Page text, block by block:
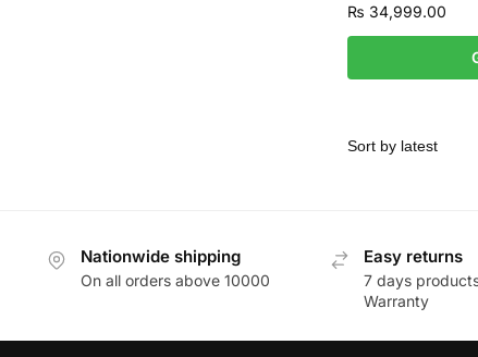
₨ 34,999.00
Nationwide shipping
On all orders above 10000
Easy returns
7 days
Warranty